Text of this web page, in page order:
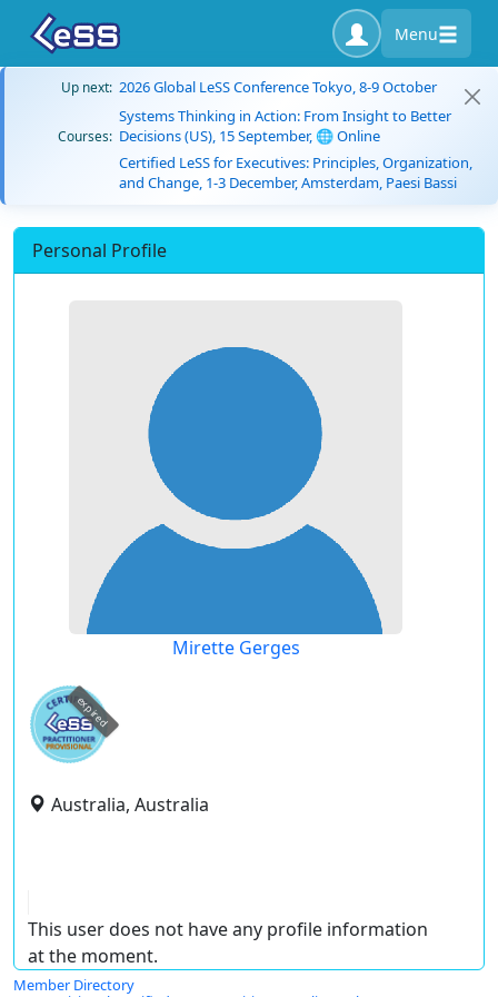
Menu
Up next: 2026 Global LeSS Conference Tokyo, 8-9 October
Courses:
Systems Thinking in Action: From Insight to Better
Decisions (US), 15 September, 🌐 Online
Certified LeSS for Executives: Principles, Organization,
and Change, 1-3 December, Amsterdam, Paesi Bassi
Personal Profile
Mirette Gerges
expired
Australia, Australia
This user does not have any profile information
at the moment.
Member Directory